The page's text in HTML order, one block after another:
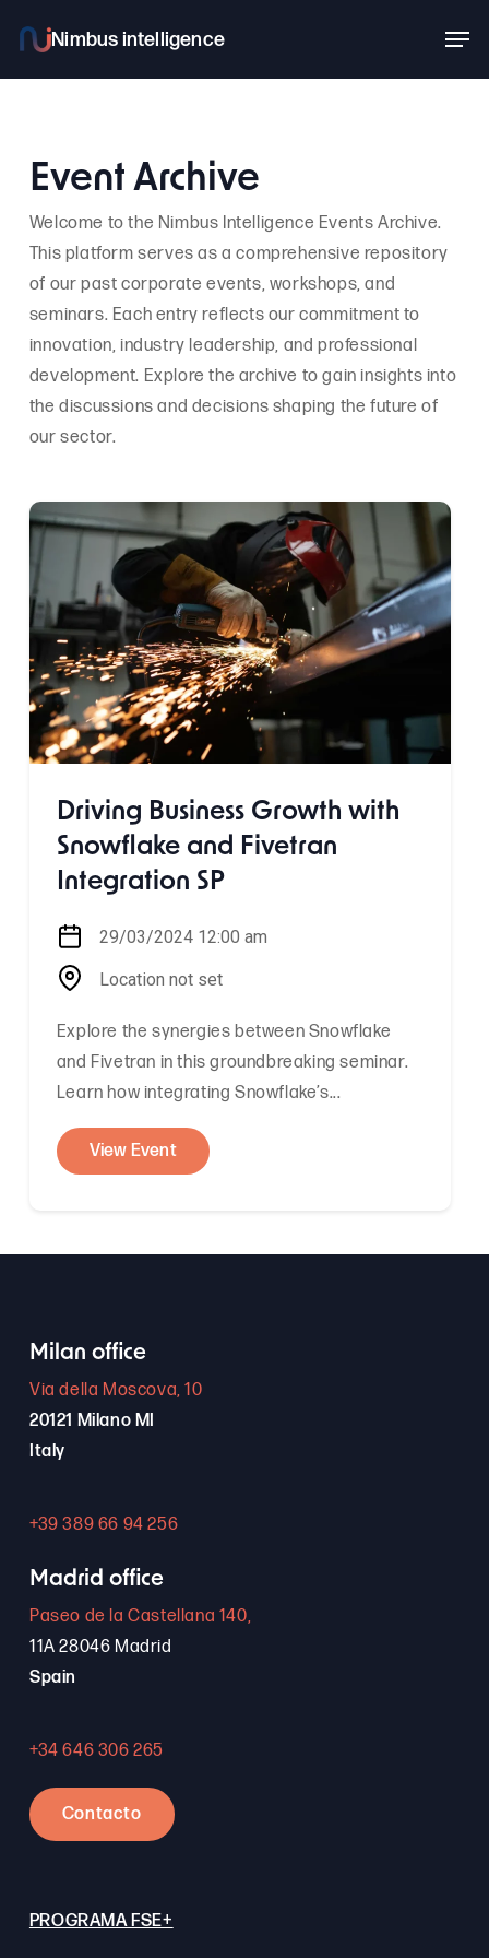
main
Event Archive
Welcome to the Nimbus Intelligence Events Archive.
This platform serves as a comprehensive repository
of our past corporate events, workshops, and
seminars. Each entry reflects our commitment to
innovation, industry leadership, and professional
development. Explore the archive to gain insights into
the discussions and decisions shaping the future of
our sector.
Driving Business Growth with
Snowflake and Fivetran
Integration SP
29/03/2024 12:00 am
Location not set
Explore the synergies between Snowflake
and Fivetran in this groundbreaking seminar.
Learn how integrating Snowflake’s...
View Event
Milan office
Via della Moscova, 10
20121 Milano MI
Italy
+39 389 66 94 256
Madrid office
Paseo de la Castellana 140,
11A 28046 Madrid
Spain
+34 646 306 265
Contacto
PROGRAMA FSE+